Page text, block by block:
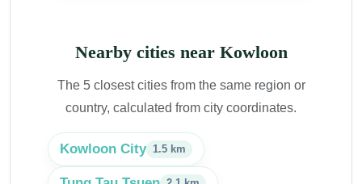
Nearby cities near Kowloon
The 5 closest cities from the same region or
country, calculated from city coordinates.
Kowloon City 1.5 km